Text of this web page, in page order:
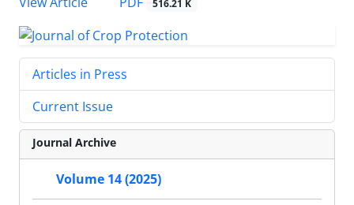
516.21 K
Articles in Press
Current Issue
Journal Archive
Volume 14 (2025)